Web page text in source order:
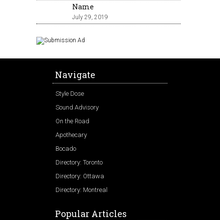
Name
July 29, 2019
Navigate
Style Dose
Sound Advisory
On the Road
Apothecary
Bocado
Directory: Toronto
Directory: Ottawa
Directory: Montreal
Popular Articles